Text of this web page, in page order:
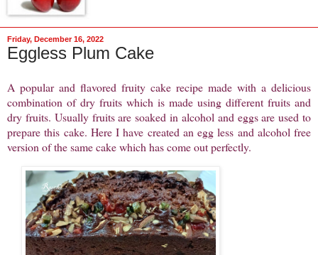
Friday, December 16, 2022
Eggless Plum Cake
A popular and flavored fruity cake recipe made with a delicious
combination of dry fruits which is made using different fruits and
dry fruits. Usually fruits are soaked in alcohol and eggs are used to
prepare this cake. Here I have created an egg less and alcohol free
version of the same cake which has come out perfectly.